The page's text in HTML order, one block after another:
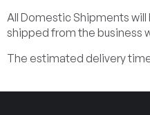
All Domestic Shipments will
shipped from the business
The estimated delivery